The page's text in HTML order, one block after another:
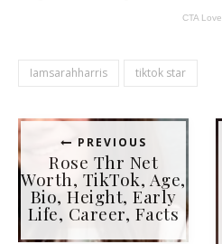
Iamsarahharris tiktok star
PREVIOUS
Rose Thr Net
Worth, TikTok, Age,
Bio, Height, Early
Life, Career, Facts